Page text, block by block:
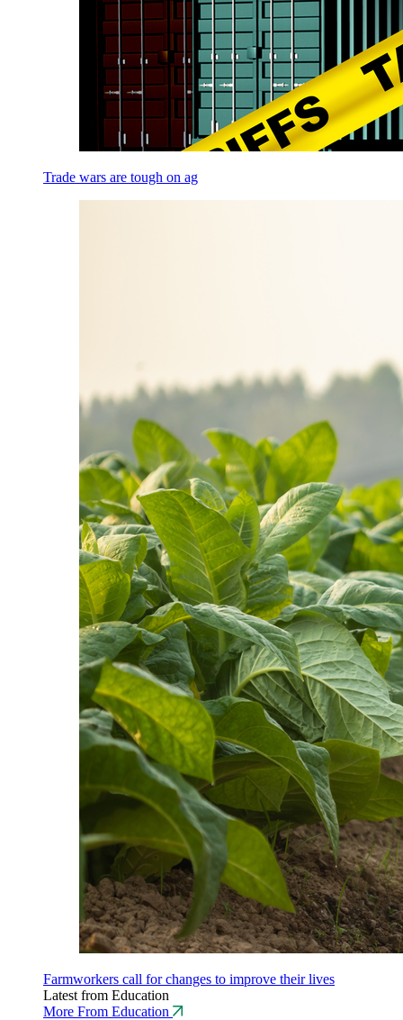
Trade wars are tough on ag
Farmworkers call for changes to improve their lives
Latest from Education
More From Education